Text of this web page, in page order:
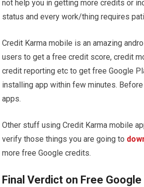
not help you in getting more credits or
status and every work/thing requires
Credit Karma mobile is an amazing
users to get a free credit score, credit
credit reporting etc to get free Google
installing app within few minutes.
apps.
Other stuff using Credit Karma mobile
verify those things you are going to
more free Google credits.
Final Verdict on Free